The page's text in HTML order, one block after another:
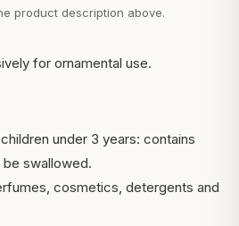
product description above.
for ornamental use.
under 3 years: contains
swallowed.
cosmetics, detergents and